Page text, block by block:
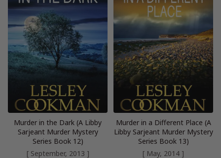
Murder in the Dark (A Libby
Sarjeant Murder Mystery
Series Book 12)
[ September, 2013 ]
Murder in a Different Place (A
Libby Sarjeant Murder Mystery
Series Book 13)
[ May, 2014 ]